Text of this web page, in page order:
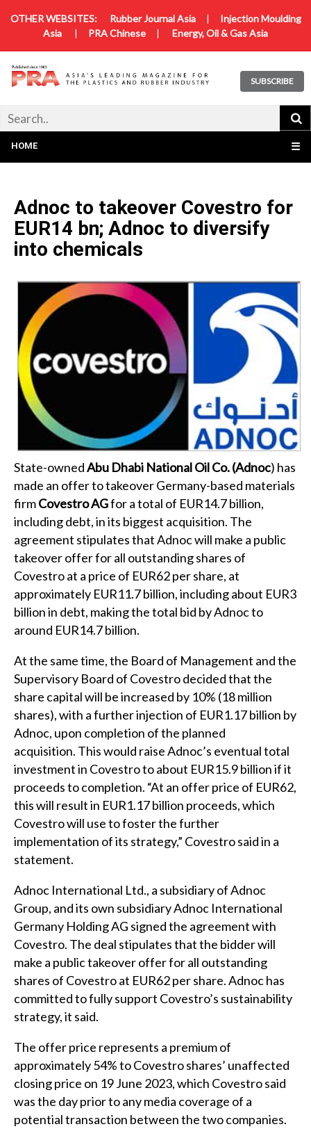
OTHER WEBSITES: Rubber Journal Asia|
Injection Moulding
Asia | PRA Chinese | Energy, Oil & Gas Asia
SUBSCRIBE
HOME ☰
Adnoc to takeover Covestro for
EUR14 bn; Adnoc to diversify
into chemicals
State-ownedAbu Dhabi National Oil Co. (Adnoc) has
made an offer to takeover Germany-based materials
firmCovestro AGfor a total of EUR14.7 billion,
including debt, in its biggest acquisition. The
agreement stipulates that Adnoc will make a public
takeover offer for all outstanding shares of
Covestro at a price of EUR62 per share, at
approximately EUR11.7 billion, including about EUR3
billion in debt, making the total bid by Adnoc to
around EUR14.7 billion.
At the same time, the Board of Management and the
Supervisory Board of Covestro decided that the
share capital will be increased by 10% (18 million
shares), with a further injection of EUR1.17 billion by
Adnoc, upon completion of the planned
acquisition. This would raise Adnoc’s eventual total
investment in Covestro to about EUR15.9 billion if it
proceeds to completion. “At an offer price of EUR62,
this will result in EUR1.17 billion proceeds, which
Covestro will use to foster the further
implementation of its strategy,” Covestro said in a
statement.
Adnoc International Ltd., a subsidiary of Adnoc
Group, and its own subsidiary Adnoc International
Germany Holding AG signed the agreement with
Covestro. The deal stipulates that the bidder will
make a public takeover offer for all outstanding
shares of Covestro at EUR62 per share. Adnoc has
committed to fully support Covestro’s sustainability
strategy, it said.
The offer price represents a premium of
approximately 54% to Covestro shares’ unaffected
closing price on 19 June 2023, which Covestro said
was the day prior to any media coverage of a
potential transaction between the two companies.